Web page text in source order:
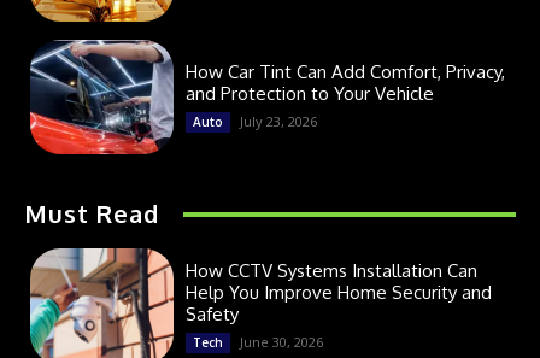
How Car Tint Can Add Comfort, Privacy,
and Protection to Your Vehicle
Auto July 23, 2026
Must Read
How CCTV Systems Installation Can
Help You Improve Home Security and
Safety
Tech June 30, 2026